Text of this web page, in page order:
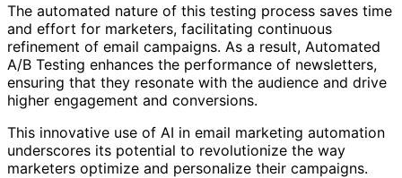
The automated nature of this testing process saves time
and effort for marketers, facilitating continuous
refinement of email campaigns. As a result, Automated
A/B Testing enhances the performance of newsletters,
ensuring that they resonate with the audience and drive
higher engagement and conversions.
This innovative use of AI in email marketing automation
underscores its potential to revolutionize the way
marketers optimize and personalize their campaigns.